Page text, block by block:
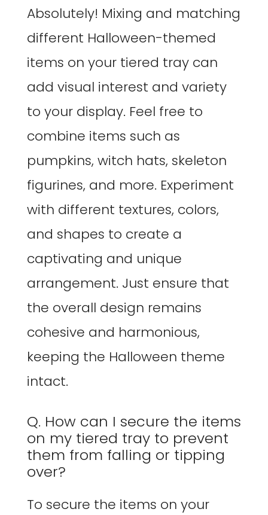
Absolutely! Mixing and matching
different Halloween-themed
items on your tiered tray can
add visual interest and variety
to your display. Feel free to
combine items such as
pumpkins, witch hats, skeleton
figurines, and more. Experiment
with different textures, colors,
and shapes to create a
captivating and unique
arrangement. Just ensure that
the overall design remains
cohesive and harmonious,
keeping the Halloween theme
intact.
Q. How can I secure the items
on my tiered tray to prevent
them from falling or tipping
over?
To secure the items on your